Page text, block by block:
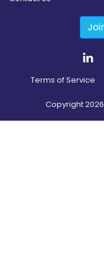
Terms of Service
Copyright2026